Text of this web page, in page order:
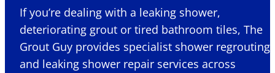
If you’re dealing with a leaking shower,
deteriorating grout or tired bathroom tiles, The
Grout Guy provides specialist shower regrouting
and leaking shower repair services across